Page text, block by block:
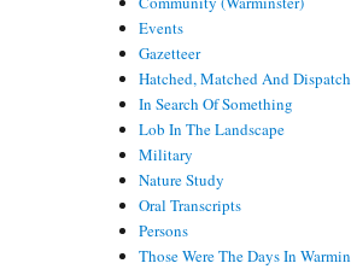
Events
Gazetteer
Hatched, Matched And
In Search Of Something
Lob In The Landscape
Military
Nature Study
Oral Transcripts
Persons
Those Were The Days In